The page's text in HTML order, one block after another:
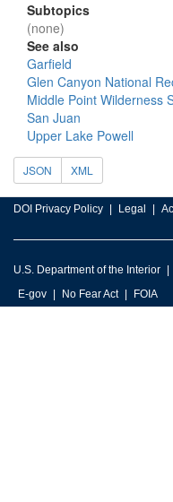
Subtopics
(none)
See also
Garfield
Glen Canyon National
Middle Point Wilderness
San Juan
Upper Lake Powell
JSON XML
DOI Privacy Policy Legal
U.S. Department of the Interior
E-gov
No Fear Act FOIA